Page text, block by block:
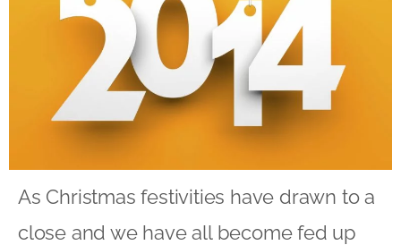
As Christmas festivities have drawn to a
close and we have all become fed up